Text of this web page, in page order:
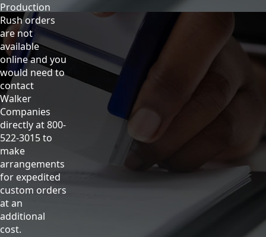
Production
Rush orders
are not
available
online and you
would need to
contact
Walker
Companies
directly at 800-
522-3015 to
make
arrangements
for expedited
custom orders
at an
additional
cost.